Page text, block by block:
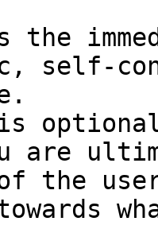
the
self-
optional
are
the
towards